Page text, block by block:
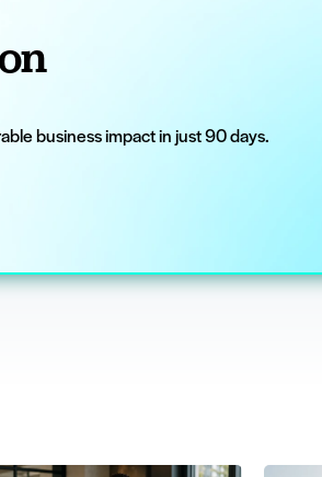
business impact in just 90 days.